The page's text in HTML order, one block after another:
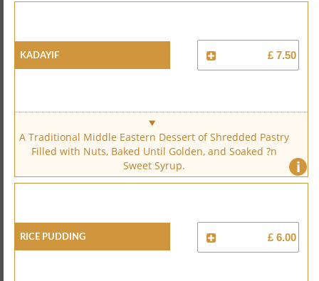
Kadayif £ 7.50
i
A Traditional Middle Eastern Dessert of Shredded Pastry
Filled with Nuts, Baked Until Golden, and Soaked ?n
Sweet Syrup.
Rice Pudding £ 6.00